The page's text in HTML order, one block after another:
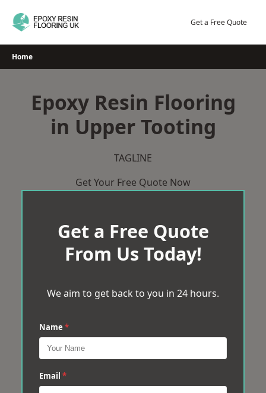
Get a Free Quote
Home
Epoxy Resin Flooring
in Upper Tooting
TAGLINE
Get Your Free Quote Now
Get a Free Quote
From Us Today!
We aim to get back to you in 24 hours.
Name *
Email *